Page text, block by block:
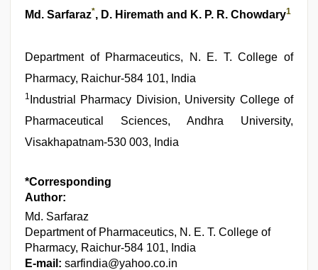
Md. Sarfaraz*, D. Hiremath and K. P. R. Chowdary1
Department of Pharmaceutics, N. E. T. College of
Pharmacy, Raichur-584 101, India
1 Industrial Pharmacy Division, University College of
Pharmaceutical Sciences, Andhra University,
Visakhapatnam-530 003, India
*Corresponding
Author:
Md. Sarfaraz
Department of Pharmaceutics, N. E. T. College of
Pharmacy, Raichur-584 101, India
E-mail: sarfindia@yahoo.co.in